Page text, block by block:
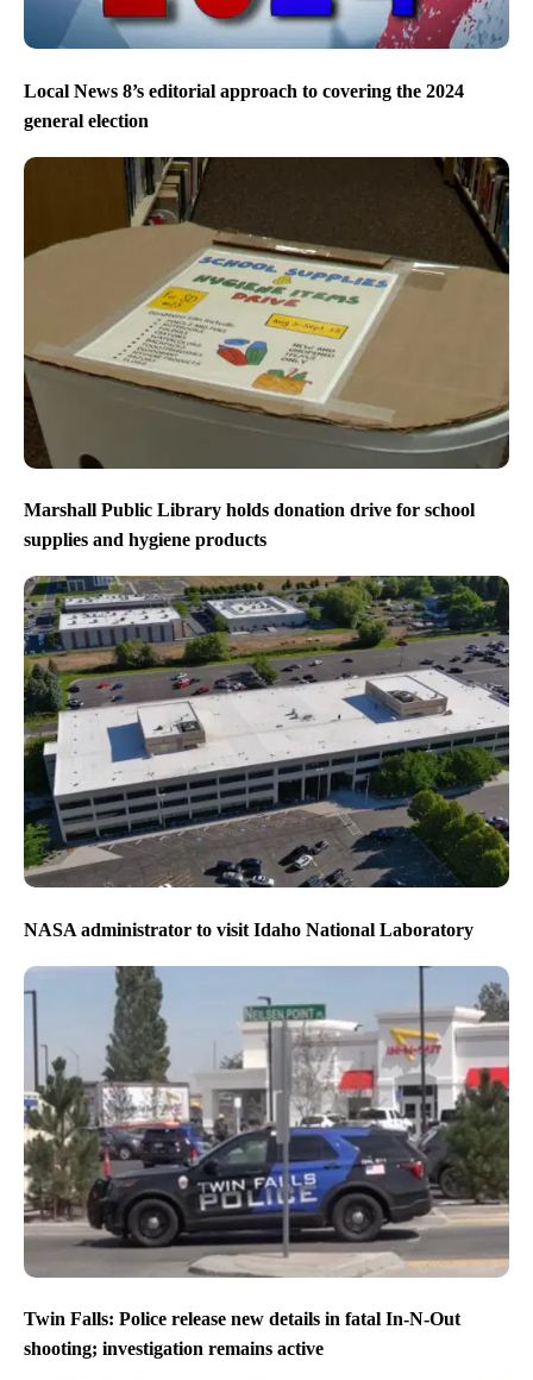
Local News 8’s editorial approach to covering the 2024
general election
Marshall Public Library holds donation drive for school
supplies and hygiene products
NASA administrator to visit Idaho National Laboratory
Twin Falls: Police release new details in fatal In-N-Out
shooting; investigation remains active